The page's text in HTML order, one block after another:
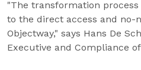
"The transformation
to the direct access and no-
Objectway," says Hans De
Executive and Compliance